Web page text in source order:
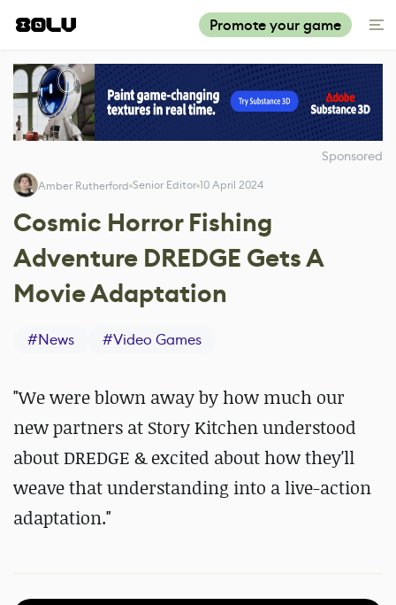
Promote your game
Sponsored
Amber Rutherford Senior Editor 10 April 2024
Cosmic Horror Fishing
Adventure DREDGE Gets A
Movie Adaptation
#News #Video Games
"We were blown away by how much our
new partners at Story Kitchen understood
about DREDGE & excited about how they'll
weave that understanding into a live-action
adaptation."